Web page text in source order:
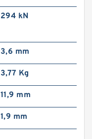
294 kN
3,6 mm
3,77 Kg
11,9 mm
1,9 mm